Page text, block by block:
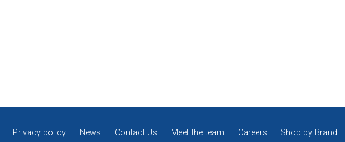
Privacy policy News Contact Us Meet the team Careers Shop by Brand